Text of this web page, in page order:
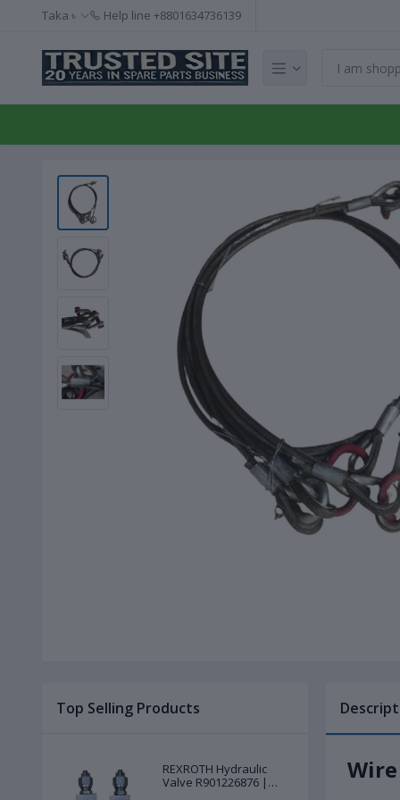
Taka ৳ Help line +8801634736139
Top Selling Products
REXROTH Hydraulic
Valve R901226876 |